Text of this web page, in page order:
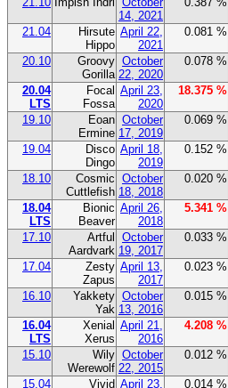
14, 2021
21.04
Hirsute
Hippo
April 22,
2021
0.081 %
20.10
Groovy
Gorilla
October
22, 2020
0.078 %
20.04
LTS
Focal
Fossa
April 23,
2020
18.375 %
19.10
Eoan
Ermine
October
17, 2019
0.069 %
19.04
Disco
Dingo
April 18,
2019
0.152 %
18.10
Cosmic
Cuttlefish
October
18, 2018
0.020 %
18.04
LTS
Bionic
Beaver
April 26,
2018
5.341 %
17.10
Artful
Aardvark
October
19, 2017
0.033 %
17.04
Zesty
Zapus
April 13,
2017
0.023 %
16.10
Yakkety
Yak
October
13, 2016
0.015 %
16.04
LTS
Xenial
Xerus
April 21,
2016
4.208 %
15.10
Wily
Werewolf
October
22, 2015
0.012 %
15.04
Vivid April 23,
0.014 %